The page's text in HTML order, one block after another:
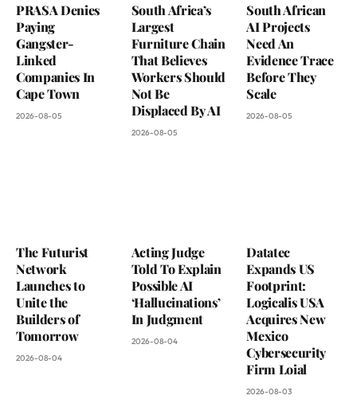
PRASA Denies
Paying
Gangster-
Linked
Companies In
Cape Town
2026-08-05
South Africa’s
Largest
Furniture Chain
That Believes
Workers Should
Not Be
Displaced By AI
2026-08-05
South African
AI Projects
Need An
Evidence Trace
Before They
Scale
2026-08-05
The Futurist
Network
Launches to
Unite the
Builders of
Tomorrow
2026-08-04
Acting Judge
Told To Explain
Possible AI
‘Hallucinations’
In Judgment
2026-08-04
Datatec
Expands US
Footprint:
Logicalis USA
Acquires New
Mexico
Cybersecurity
Firm Loial
2026-08-03